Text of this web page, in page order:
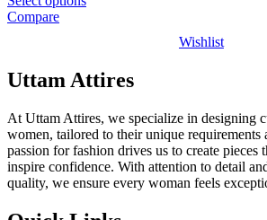
was:
Compare
Wishlist
Uttam Attires
At Uttam Attires, we specialize in designing
women, tailored to their unique requirements
passion for fashion drives us to create pieces
inspire confidence. With attention to detail
quality, we ensure every woman feels